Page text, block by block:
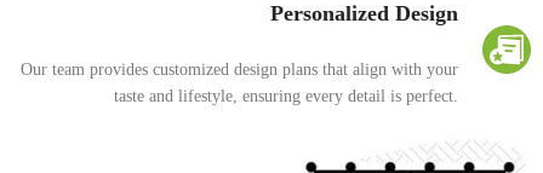
Personalized Design
Our team provides customized design plans that align with your
taste and lifestyle, ensuring every detail is perfect.